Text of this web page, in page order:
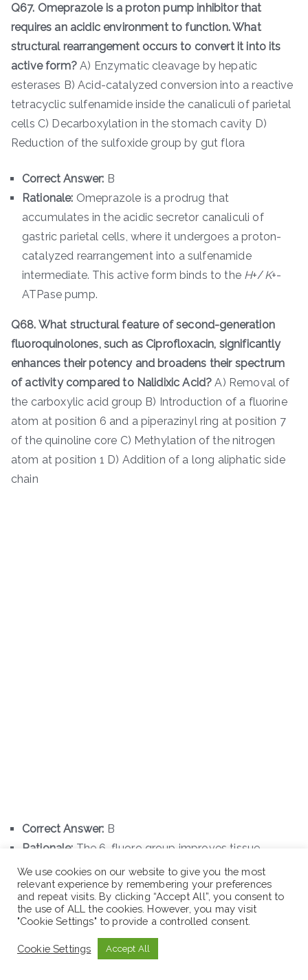
Q67. Omeprazole is a proton pump inhibitor that
requires an acidic environment to function. What
structural rearrangement occurs to convert it into its
active form?A) Enzymatic cleavage by hepatic
esterases B) Acid-catalyzed conversion into a reactive
tetracyclic sulfenamide inside the canaliculi of parietal
cells C) Decarboxylation in the stomach cavity D)
Reduction of the sulfoxide group by gut flora
Correct Answer: B
Rationale: Omeprazole is a prodrug that
accumulates in the acidic secretor canaliculi of
gastric parietal cells, where it undergoes a proton-
catalyzed rearrangement into a sulfenamide
intermediate. This active form binds to the H+/K+-
ATPase pump.
Q68. What structural feature of second-generation
fluoroquinolones, such as Ciprofloxacin, significantly
enhances their potency and broadens their spectrum
of activity compared to Nalidixic Acid? A) Removal of
the carboxylic acid group B) Introduction of a fluorine
atom at position 6 and a piperazinyl ring at position 7
of the quinoline core C) Methylation of the nitrogen
atom at position 1 D) Addition of a long aliphatic side
chain
Correct Answer: B
Rationale: The 6-fluoro group improves tissue
penetration and DNA gyrase affinity, while the 7-
piperazinyl ring provides activity against Gram-
negative bacteria, includingPseudomonas
aeruginosa.
Q69. Morphine contains several functional groups.
We use cookies on our website to give you the most
relevant experience by remembering your preferences
and repeat visits. By clicking “Accept All”, you consent to
the use of ALL the cookies. However, you may visit
"Cookie Settings" to provide a controlled consent.
Cookie Settings Accept All